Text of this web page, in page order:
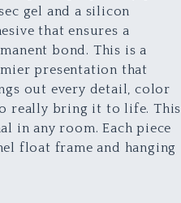
gel and a silicon
that ensures a
bond. This is a
presentation that
out every detail, color
really bring it to life. This
in any room. Each piece
float frame and hanging